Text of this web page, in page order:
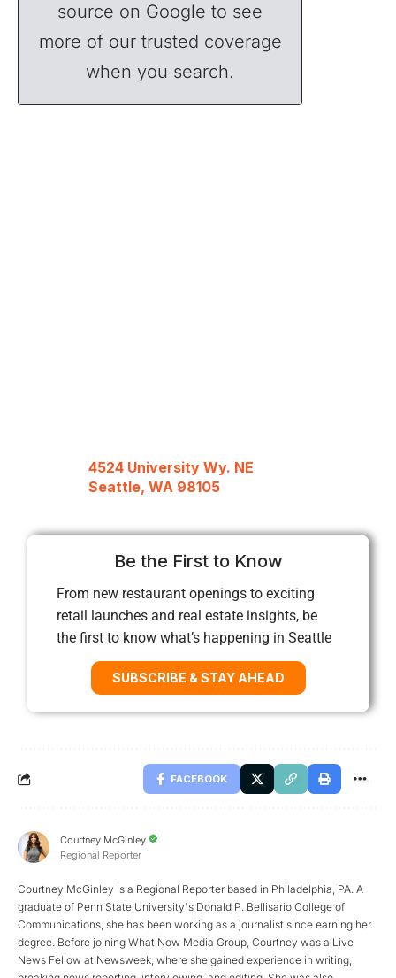
source on Google to see
more of our trusted coverage
when you search.
4524 University Wy. NE
Seattle, WA 98105
Be the First to Know
From new restaurant openings to exciting
retail launches and real estate insights, be
the first to know what’s happening in Seattle
SUBSCRIBE & STAY AHEAD
FACEBOOK
Courtney McGinley
Regional Reporter
Courtney McGinley is a Regional Reporter based in Philadelphia, PA. A
graduate of Penn State University's Donald P. Bellisario College of
Communications, she has been working as a journalist since earning her
degree. Before joining What Now Media Group, Courtney was a Live
News Fellow at Newsweek, where she gained experience in writing,